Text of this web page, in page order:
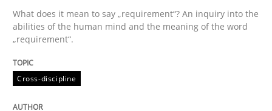
What does it mean to say „requirement“? An inquiry into the
abilities of the human mind and the meaning of the word
„requirement“.
Cross-discipline